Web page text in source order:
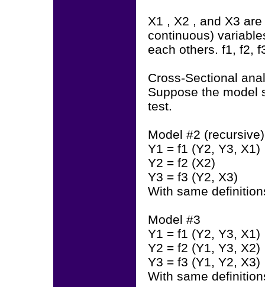
X1 , X2 , and X3
continuous)
each others. f1, f2,
Cross-Sectional
Suppose the model
test.
Model #2 (recursive)
Y1 = f1 (Y2, Y3, X1)
Y2 = f2 (X2)
Y3 = f3 (Y2, X3)
With same
Model #3
Y1 = f1 (Y2, Y3, X1)
Y2 = f2 (Y1, Y3, X2)
Y3 = f3 (Y1, Y2, X3)
With same